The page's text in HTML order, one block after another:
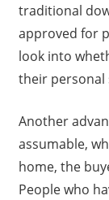
traditional
approved for
look into
their personal
Another
assumable,
home, the
People who